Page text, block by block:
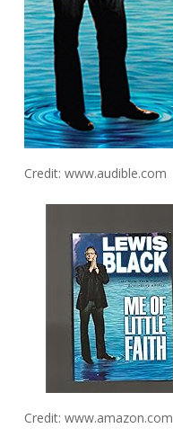
Credit: www.audible.com
Credit: www.amazon.com